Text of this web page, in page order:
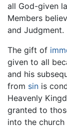
all God-given
Members
and Judgment.
The gift of
given to all
and his
from sin is
Heavenly
granted to
into the